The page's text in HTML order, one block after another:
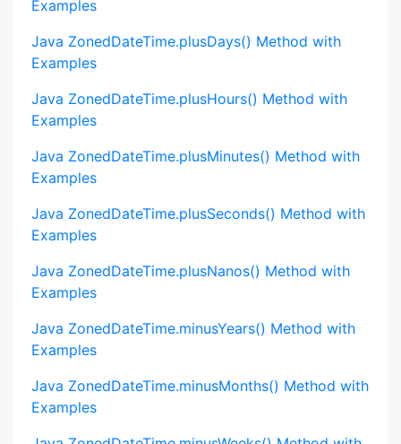
Examples
Java ZonedDateTime.plusDays() Method with
Examples
Java ZonedDateTime.plusHours() Method with
Examples
Java ZonedDateTime.plusMinutes() Method with
Examples
Java ZonedDateTime.plusSeconds() Method with
Examples
Java ZonedDateTime.plusNanos() Method with
Examples
Java ZonedDateTime.minusYears() Method with
Examples
Java ZonedDateTime.minusMonths() Method with
Examples